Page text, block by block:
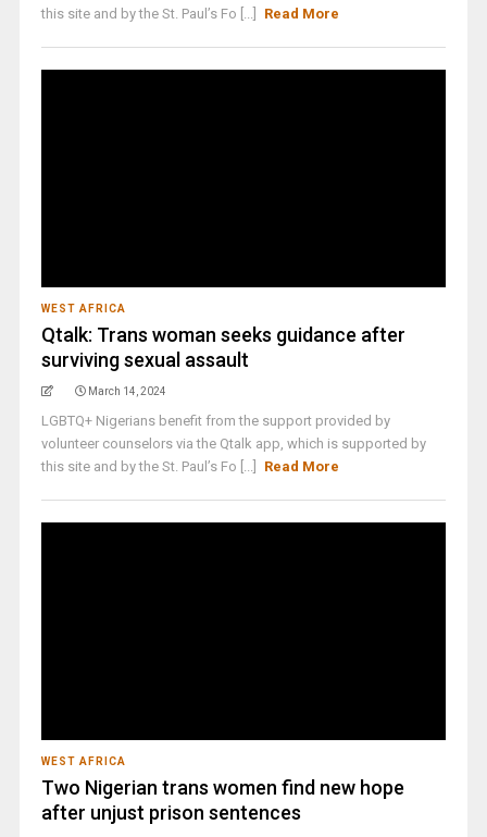
this site and by the St. Paul’s Fo [...]
Read More
WEST AFRICA
Qtalk: Trans woman seeks guidance after
surviving sexual assault
March 14, 2024
LGBTQ+ Nigerians benefit from the support provided by
volunteer counselors via the Qtalk app, which is supported by
this site and by the St. Paul’s Fo [...]
Read More
WEST AFRICA
Two Nigerian trans women find new hope
after unjust prison sentences